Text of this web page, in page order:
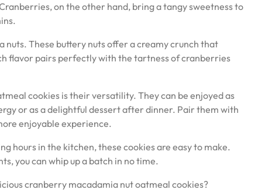
on the other hand, bring a tangy sweetness to
These buttery nuts offer a creamy crunch that
flavor pairs perfectly with the tartness of cranberries
cookies is their versatility. They can be enjoyed as
or as a delightful dessert after dinner. Pair them with
enjoyable experience.
hours in the kitchen, these cookies are easy to make.
you can whip up a batch in no time.
cranberry macadamia nut oatmeal cookies?